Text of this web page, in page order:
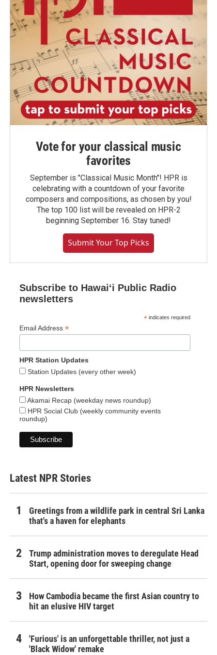
Vote for your classical music
favorites
September is "Classical Music Month"! HPR is
celebrating with a countdown of your favorite
composers and compositions, as chosen by you!
The top 100 list will be revealed on HPR-2
beginning September 16. Stay tuned!
Submit Your Top Picks
Subscribe to Hawaiʻi Public Radio
newsletters
* indicates required
Email Address *
HPR Station Updates
Station Updates (every other week)
HPR Newsletters
Akamai Recap (weekday news roundup)
HPR Social Club (weekly community events
roundup)
Latest NPR Stories
Greetings from a wildlife park in central Sri Lanka
that's a haven for elephants
Trump administration moves to deregulate Head
Start, opening door for sweeping change
How Cambodia became the first Asian country to
hit an elusive HIV target
'Furious' is an unforgettable thriller, not just a
'Black Widow' remake